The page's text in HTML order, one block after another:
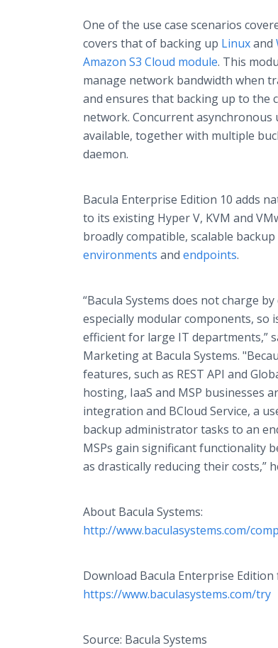
One of the use case scenarios
covers that of backing up Linuxand
Amazon S3 Cloud module. This
manage network bandwidth when
and ensures that backing up to the
network. Concurrent asynchronous
available, together with multiple
daemon.
Bacula Enterprise Edition 10 adds
to its existing Hyper V, KVM and
broadly compatible, scalable
environments and endpoints.
“Bacula Systems does not charge
especially modular components, so
efficient for large IT departments,”
Marketing at Bacula Systems.
features, such as REST API and
hosting, IaaS and MSP businesses
integration and BCloud Service, a
backup administrator tasks to an
MSPs gain significant functionality
as drastically reducing their costs,”
About Bacula Systems:
http://www.baculasystems.com/
Download Bacula Enterprise
https://www.baculasystems.com/try
Source: Bacula Systems